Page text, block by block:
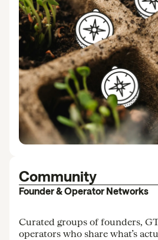
Community
Founder & Operator Networks
Curated groups of founders,
operators who share what’s